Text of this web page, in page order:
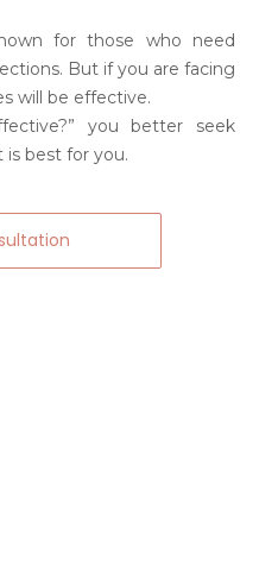
for those who need
But if you are facing
will be effective.
you better seek
is best for you.